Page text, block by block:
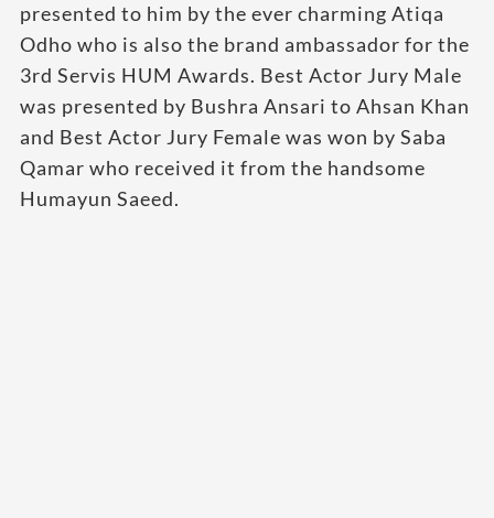
presented to him by the ever charming Atiqa
Odho who is also the brand ambassador for the
3rd Servis HUM Awards. Best Actor Jury Male
was presented by Bushra Ansari to Ahsan Khan
and Best Actor Jury Female was won by Saba
Qamar who received it from the handsome
Humayun Saeed.